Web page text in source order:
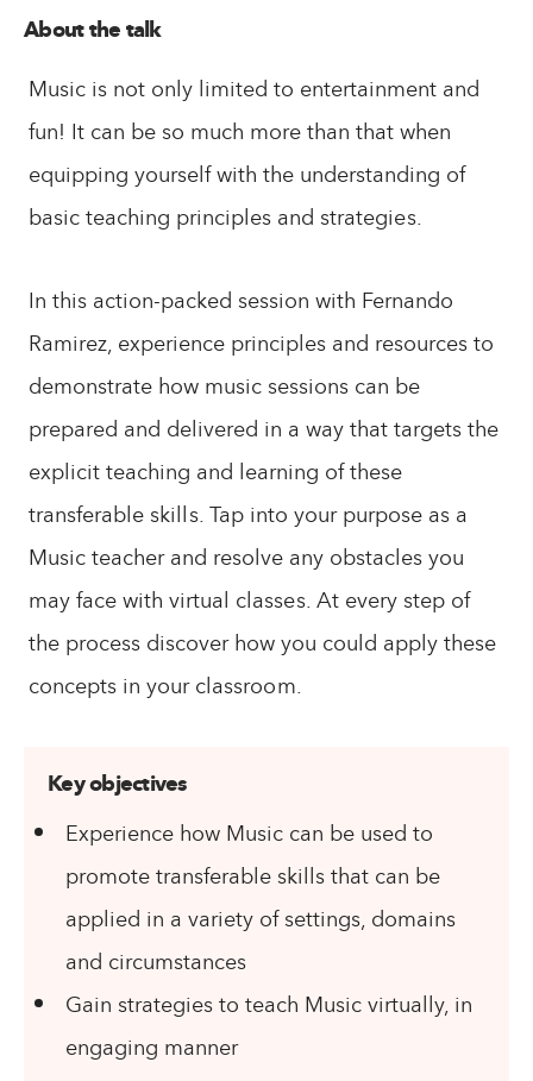
About the talk
Music is not only limited to entertainment and
fun! It can be so much more than that when
equipping yourself with the understanding of
basic teaching principles and strategies.
In this action-packed session with Fernando
Ramirez, experience principles and resources to
demonstrate how music sessions can be
prepared and delivered in a way that targets the
explicit teaching and learning of these
transferable skills. Tap into your purpose as a
Music teacher and resolve any obstacles you
may face with virtual classes. At every step of
the process discover how you could apply these
concepts in your classroom.
Key objectives
Experience how Music can be used to
promote transferable skills that can be
applied in a variety of settings, domains
and circumstances
Gain strategies to teach Music virtually, in
engaging manner